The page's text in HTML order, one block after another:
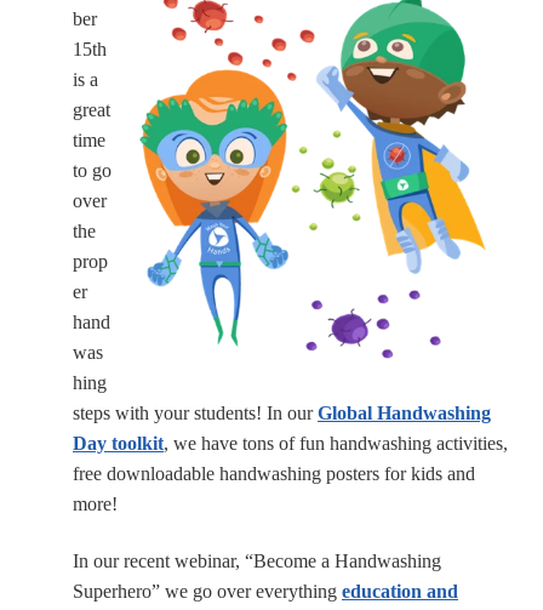
ber
15th
is a
great
time
to go
over
the
prop
er
hand
was
hing
steps with your students! In ourGlobal Handwashing
Day toolkit, we have tons of fun handwashing activities,
free downloadable handwashing posters for kids and
more!
In our recent webinar, “Become a Handwashing
Superhero” we go over everything education and